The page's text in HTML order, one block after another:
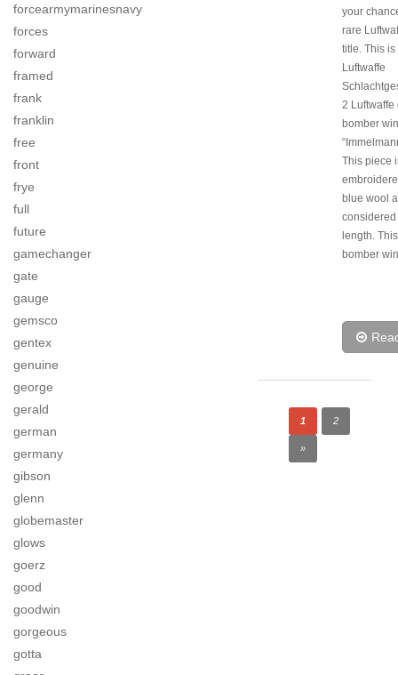
forcearmymarinesnavy
forces
forward
framed
frank
franklin
free
front
frye
full
future
gamechanger
gate
gauge
gemsco
gentex
genuine
george
gerald
german
germany
gibson
glenn
globemaster
glows
goerz
good
goodwin
gorgeous
gotta
your
rare
title. This is
Luftwaffe
2 Luftwaffe
bomber
This piece
blue wool
length.
bomber
1 2
»